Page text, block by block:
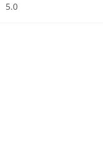
5.0